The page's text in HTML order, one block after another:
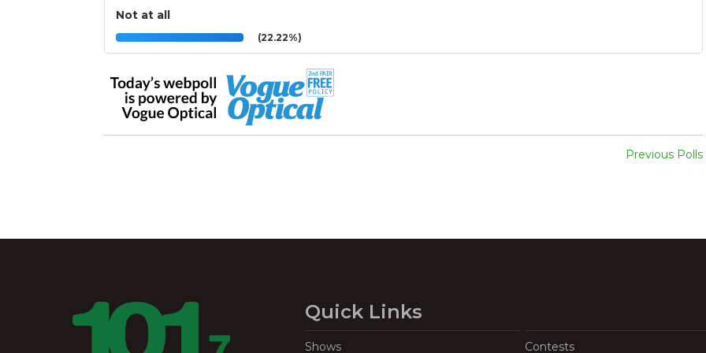
Not at all
(22.22%)
Previous Polls
Quick Links
Shows Contests